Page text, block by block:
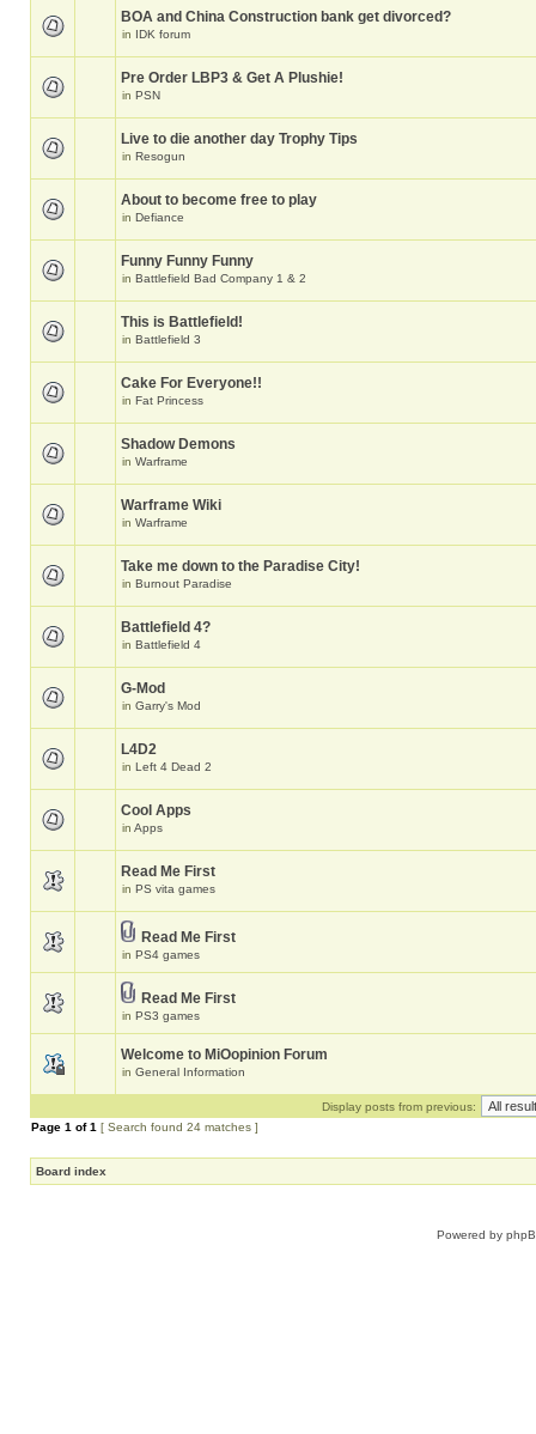
BOA and China Construction bank get divorced?
in IDK forum
Pre Order LBP3 & Get A Plushie!
in PSN
Live to die another day Trophy Tips
in Resogun
About to become free to play
in Defiance
Funny Funny Funny
in Battlefield Bad Company 1 & 2
This is Battlefield!
in Battlefield 3
Cake For Everyone!!
in Fat Princess
Shadow Demons
in Warframe
Warframe Wiki
in Warframe
Take me down to the Paradise City!
in Burnout Paradise
Battlefield 4?
in Battlefield 4
G-Mod
in Garry's Mod
L4D2
in Left 4 Dead 2
Cool Apps
in Apps
Read Me First
in PS vita games
Read Me First
in PS4 games
Read Me First
in PS3 games
Welcome to MiOopinion Forum
in General Information
Display posts from previous:
Page 1 of1 [ Search found 24 matches ]
Board index
Powered by